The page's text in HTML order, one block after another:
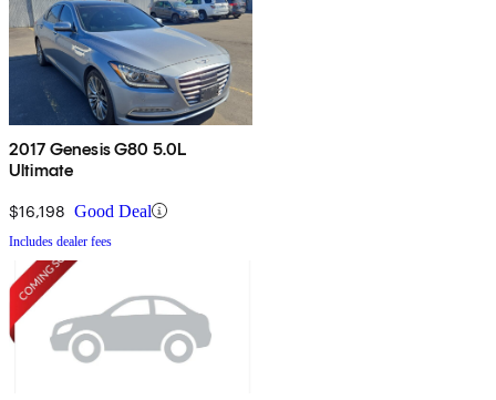
2017 Genesis G80 5.0L
Ultimate
$16,198 Good Deal
Includes dealer fees